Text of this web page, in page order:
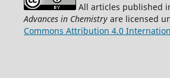
All articles published
Advances in Chemistryare licensed
Commons Attribution 4.0